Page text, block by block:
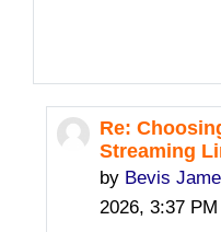
In reply to
Re:
Streaming
by Bevis Jame
2026, 3:37 PM